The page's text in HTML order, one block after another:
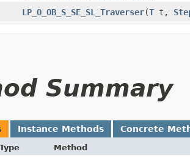
LP_O_OB_S_SE_SL_Traverser​(T t,
Summary
Instance Methods Concrete
Method